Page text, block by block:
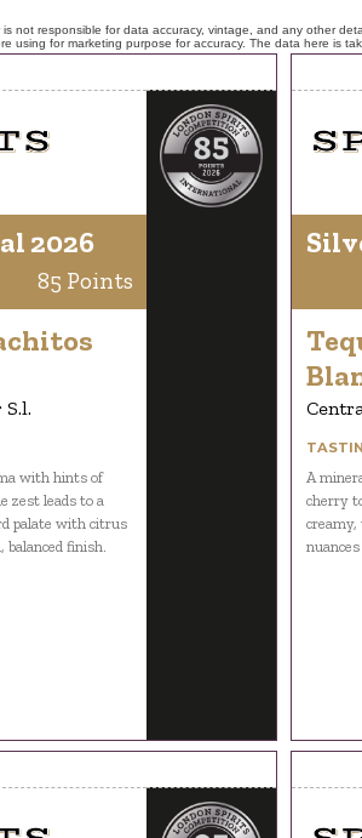
not responsible for data accuracy, vintage, and any other
using for marketing purpose for accuracy. The data here is
2026
85 Points
with hints of
zest leads to a
palate with citrus
balanced finish.
A
cherry